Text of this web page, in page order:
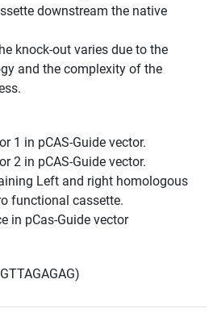
downstream the native
knock-out varies due to the
and the complexity of the
1 in pCAS-Guide vector.
2 in pCAS-Guide vector.
Left and right homologous
functional cassette.
in pCas-Guide vector